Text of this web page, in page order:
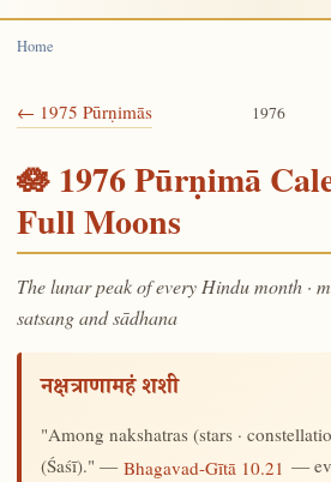
Home
← 1975 Pūrṇimās 1976
🪷 1976 Pūrṇimā
Full Moons
The lunar peak of every Hindu month ·
satsang and sādhana
नक्षत्राणामहं शशी
"Among nakshatras (stars ·
(Śaśī)." — Bhagavad-Gītā 10.21 —